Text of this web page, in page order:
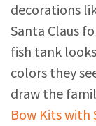
decorations
Santa Claus
fish tank
colors they
draw the
Bow Kits with